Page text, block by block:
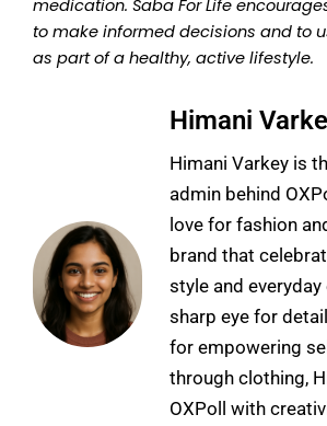
medication. Saba For Life
to make informed decisions and to
as part of a healthy, active lifestyle.
Himani
Himani Varkey is
admin behind
love for fashion
brand that
style and everyday
sharp eye for
for empowering
through clothing,
OXPoll with